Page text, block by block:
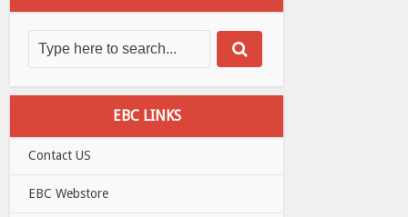
EBC LINKS
Contact US
EBC Webstore